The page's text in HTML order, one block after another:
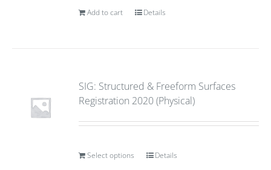
Add to cart Details
SIG: Structured & Freeform Surfaces
Registration 2020 (Physical)
Select options Details